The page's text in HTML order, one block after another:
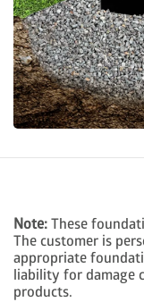
Note: These
The customer is
appropriate
liability for damage
products.